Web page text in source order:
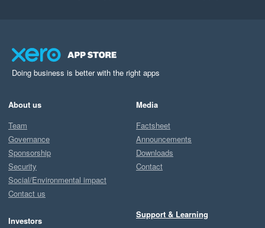
Doing business is better with the right apps
About us
Team
Governance
Sponsorship
Security
Social/Environmental impact
Contact us
Investors
Media
Factsheet
Announcements
Downloads
Contact
Support & Learning